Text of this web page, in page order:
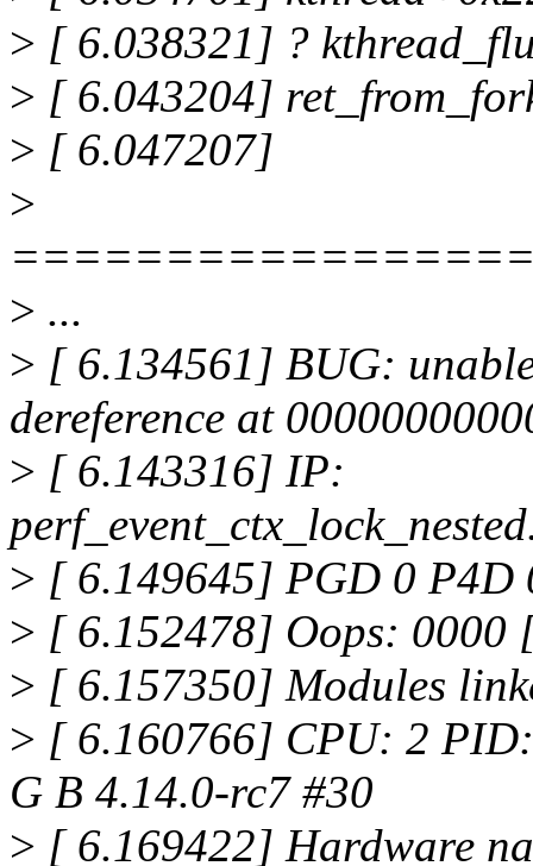
> [ 6.038321] ?
> [ 6.043204]
> [ 6.047207]
>
> ...
> [ 6.134561] BUG:
dereference at
> [ 6.143316] IP:
> [ 6.149645] PGD 0 P4D
> [ 6.152478] Oops: 0000
> [ 6.157350] Modules
> [ 6.160766] CPU: 2
G B 4.14.0-rc7 #30
> [ 6.169422] Hardware